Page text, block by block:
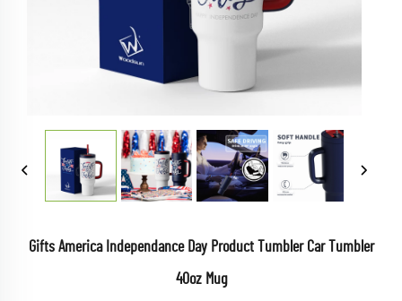
Gifts America Independance Day Product Tumbler Car Tumbler
40oz Mug